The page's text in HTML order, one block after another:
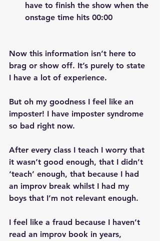
have to finish the show when the
onstage time hits 00:00
Now this information isn’t here to
brag or show off. It’s purely to state
I have a lot of experience.
But oh my goodness I feel like an
imposter! I have imposter syndrome
so bad right now.
After every class I teach I worry that
it wasn’t good enough, that I didn’t
‘teach’ enough, that because I had
an improv break whilst I had my
boys that I’m not relevant enough.
I feel like a fraud because I haven’t
read an improv book in years,